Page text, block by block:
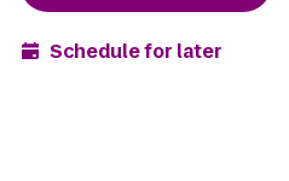
Schedule for later